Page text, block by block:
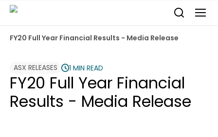
FY20 Full Year Financial Results - Media Release
ASX RELEASES 1 MIN READ
FY20 Full Year Financial
Results - Media Release